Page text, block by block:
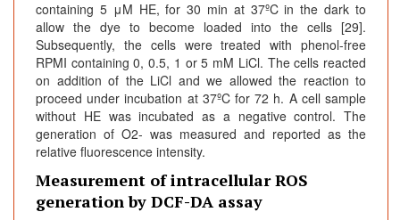
containing 5 μM HE, for 30 min at 37ºC in the dark to
allow the dye to become loaded into the cells [29].
Subsequently, the cells were treated with phenol-free
RPMI containing 0, 0.5, 1 or 5 mM LiCl. The cells reacted
on addition of the LiCl and we allowed the reaction to
proceed under incubation at 37ºC for 72 h. A cell sample
without HE was incubated as a negative control. The
generation of O2- was measured and reported as the
relative fluorescence intensity.
Measurement of intracellular ROS
generation by DCF-DA assay